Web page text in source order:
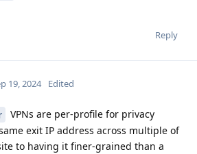
Reply
19, 2024 Edited
VPNs are per-profile for privacy
exit IP address across multiple of
to having it finer-grained than a